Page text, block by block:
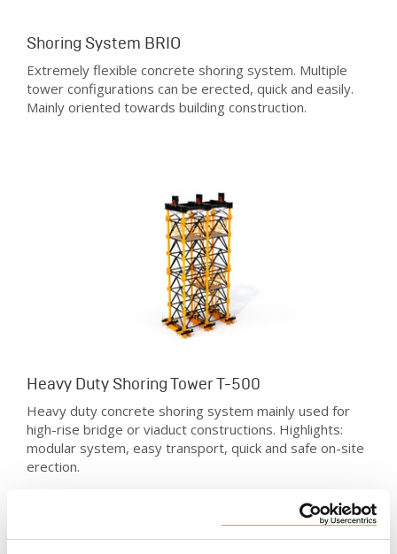
Shoring System BRIO
Extremely flexible concrete shoring system. Multiple
tower configurations can be erected, quick and easily.
Mainly oriented towards building construction.
Heavy Duty Shoring Tower T-500
Heavy duty concrete shoring system mainly used for
high-rise bridge or viaduct constructions. Highlights:
modular system, easy transport, quick and safe on-site
erection.